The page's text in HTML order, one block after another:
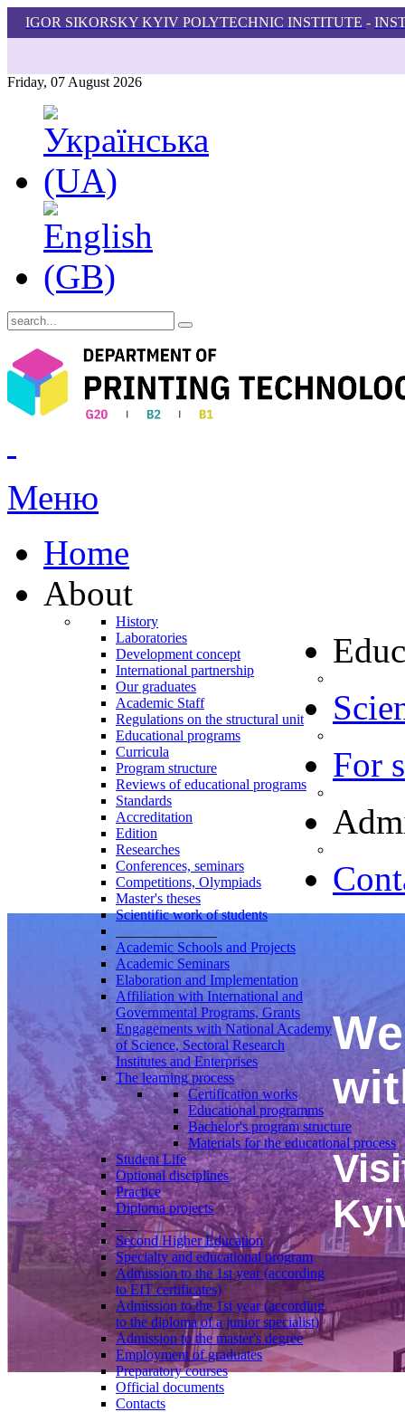
IGOR SIKORSKY KYIV POLYTECHNIC INSTITUTE -
Friday, 07 August 2026
Меню
Home
About
History
Laboratories
Development concept
International partnership
Our graduates
Academic Staff
Regulations on the structural unit
Educational programs
Curricula
Program structure
Reviews of educational programs
Standards
Accreditation
Edition
Researches
Conferences, seminars
Competitions, Olympiads
Master's theses
Scientific work of students
Academic Schools and Projects
Academic Seminars
Elaboration and Implementation
Affiliation with International and
Governmental Programs, Grants
Engagements with National Academy
of Science, Sectoral Research
Institutes and Enterprises
For
The learning process
Certification works
Educational programms
Bachelor's program structure
Materials for the educational process
Student Life
Optional disciplines
Practice
Diploma projects
___
Second Higher Education
Specialty and educational program
Admission to the 1st year (according
to EIT certificates)
Admission to the 1st year (according
to the diploma of a junior specialist)
Admission to the master's degree
Employment of graduates
Preparatory courses
Official documents
Contacts